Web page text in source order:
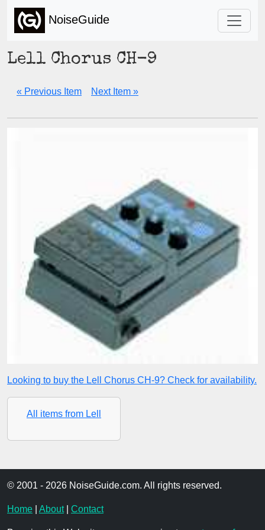
NoiseGuide
Lell Chorus CH-9
« Previous Item Next Item »
Looking to buy the Lell Chorus CH-9? Check for availability.
All items from Lell
© 2001 - 2026 NoiseGuide.com. All rights reserved.
Home About| Contact